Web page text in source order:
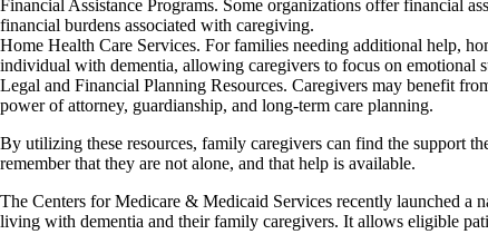
Financial Assistance Programs. Some organizations offer financial
financial burdens associated with caregiving.
Home Health Care Services. For families needing additional help,
individual with dementia, allowing caregivers to focus on emotional
Legal and Financial Planning Resources. Caregivers may benefit
power of attorney, guardianship, and long-term care planning.
By utilizing these resources, family caregivers can find the support
remember that they are not alone, and that help is available.
The Centers for Medicare & Medicaid Services recently launched
living with dementia and their family caregivers. It allows eligible